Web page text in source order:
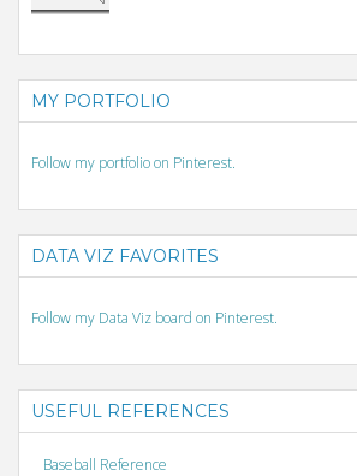
MY PORTFOLIO
Follow my portfolio on Pinterest.
DATA VIZ FAVORITES
Follow my Data Viz board on Pinterest.
USEFUL REFERENCES
Baseball Reference